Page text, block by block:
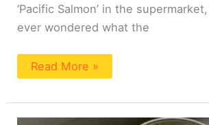
‘Pacific Salmon’ in the
ever wondered what the
Read More »